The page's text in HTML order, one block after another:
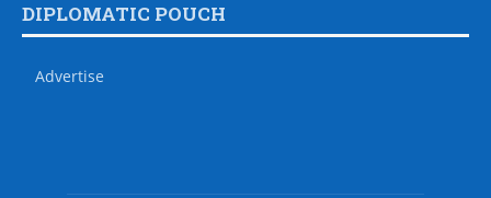
DIPLOMATIC POUCH
Advertise